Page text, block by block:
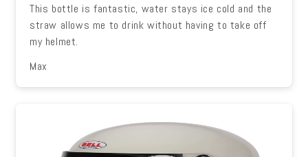
This bottle is fantastic, water stays ice cold and the
straw allows me to drink without having to take off
my helmet.
Max